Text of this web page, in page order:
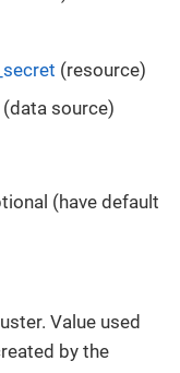
(resource)
(data source)
(have default
Value used
by the